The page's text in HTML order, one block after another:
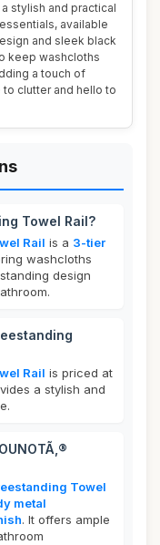
stylish and practical
available
and sleek black
keep washcloths
a touch of
clutter and hello to
Towel Rail?
Rail is a 3-tier
washcloths
design
Rail is priced at
a stylish and
Towel
metal
. It offers ample